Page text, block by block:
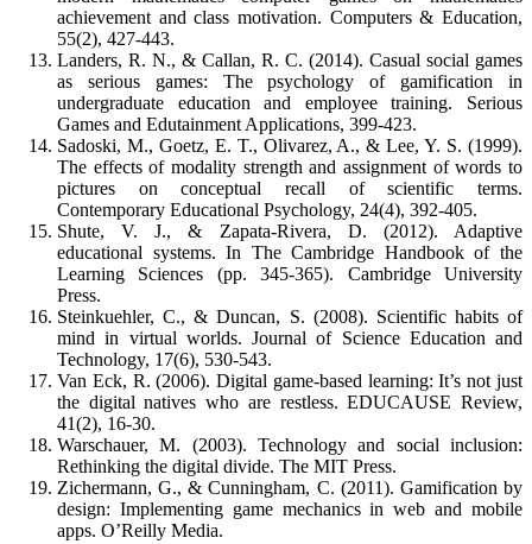
achievement and class motivation. Computers & Education,
55(2), 427-443.
Landers, R. N., & Callan, R. C. (2014). Casual social games
as serious games: The psychology of gamification in
undergraduate education and employee training. Serious
Games and Edutainment Applications, 399-423.
Sadoski, M., Goetz, E. T., Olivarez, A., & Lee, Y. S. (1999).
The effects of modality strength and assignment of words to
pictures on conceptual recall of scientific terms.
Contemporary Educational Psychology, 24(4), 392-405.
Shute, V. J., & Zapata-Rivera, D. (2012). Adaptive
educational systems. In The Cambridge Handbook of the
Learning Sciences (pp. 345-365). Cambridge University
Press.
Steinkuehler, C., & Duncan, S. (2008). Scientific habits of
mind in virtual worlds. Journal of Science Education and
Technology, 17(6), 530-543.
Van Eck, R. (2006). Digital game-based learning: It’s not just
the digital natives who are restless. EDUCAUSE Review,
41(2), 16-30.
Warschauer, M. (2003). Technology and social inclusion:
Rethinking the digital divide. The MIT Press.
Zichermann, G., & Cunningham, C. (2011). Gamification by
design: Implementing game mechanics in web and mobile
apps. O’Reilly Media.